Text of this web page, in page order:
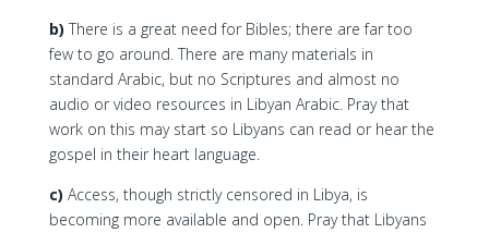
b) There is a great need for Bibles; there are far too
few to go around. There are many materials in
standard Arabic, but no Scriptures and almost no
audio or video resources in Libyan Arabic. Pray that
work on this may start so Libyans can read or hear the
gospel in their heart language.
c) Access, though strictly censored in Libya, is
becoming more available and open. Pray that Libyans